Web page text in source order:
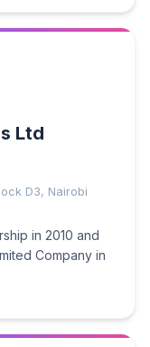
Ltd
D3, Nairobi
in 2010 and
Company in